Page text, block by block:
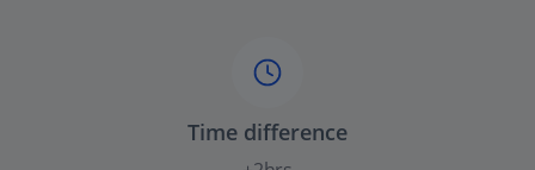
Time difference